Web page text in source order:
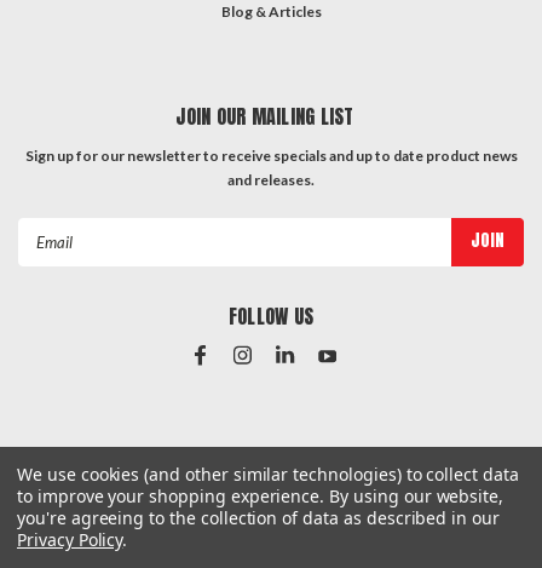
Blog & Articles
JOIN OUR MAILING LIST
Sign up for our newsletter to receive specials and up to date product news
and releases.
FOLLOW US
#Instagram Feed
We use cookies (and other similar technologies) to collect data
to improve your shopping experience. By using our website,
you're agreeing to the collection of data as described in our
Privacy Policy.